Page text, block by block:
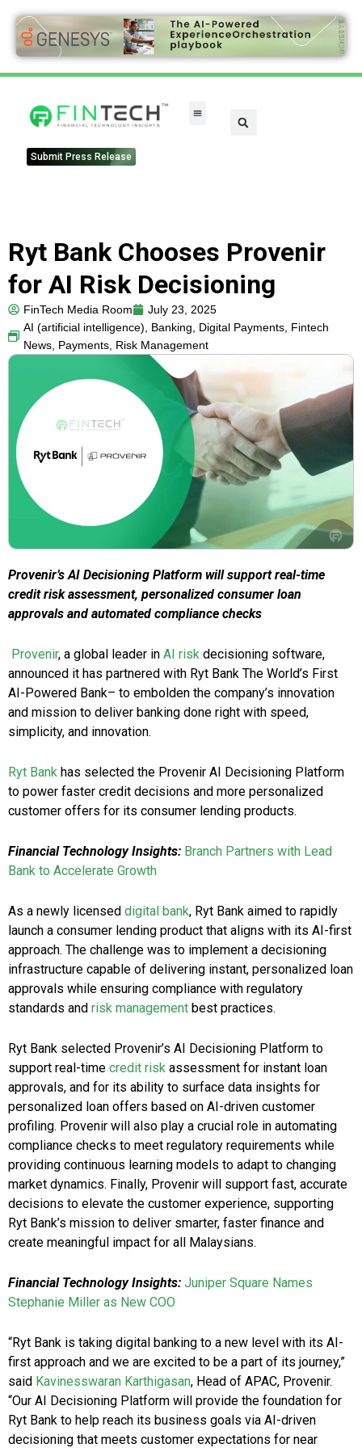
Submit Press Release
Ryt Bank Chooses Provenir
for AI Risk Decisioning
FinTech Media Room
July 23, 2025
AI (artificial intelligence), Banking, Digital Payments, Fintech
News, Payments, Risk Management
Provenir’s AI Decisioning Platform will support real-time
credit risk assessment, personalized consumer loan
approvals and automated compliance checks
Provenir, a global leader in AI risk decisioning software,
announced it has partnered with Ryt Bank The World’s First
AI-Powered Bank– to embolden the company’s innovation
and mission to deliver banking done right with speed,
simplicity, and innovation.
Ryt Bank has selected the Provenir AI Decisioning Platform
to power faster credit decisions and more personalized
customer offers for its consumer lending products.
Financial Technology Insights: Branch Partners with Lead
Bank to Accelerate Growth
As a newly licensed digital bank, Ryt Bank aimed to rapidly
launch a consumer lending product that aligns with its AI-first
approach. The challenge was to implement a decisioning
infrastructure capable of delivering instant, personalized loan
approvals while ensuring compliance with regulatory
standards and risk management best practices.
Ryt Bank selected Provenir’s AI Decisioning Platform to
support real-time credit risk assessment for instant loan
approvals, and for its ability to surface data insights for
personalized loan offers based on AI-driven customer
profiling. Provenir will also play a crucial role in automating
compliance checks to meet regulatory requirements while
providing continuous learning models to adapt to changing
market dynamics. Finally, Provenir will support fast, accurate
decisions to elevate the customer experience, supporting
Ryt Bank’s mission to deliver smarter, faster finance and
create meaningful impact for all Malaysians.
Financial Technology Insights: Juniper Square Names
Stephanie Miller as New COO
“Ryt Bank is taking digital banking to a new level with its AI-
first approach and we are excited to be a part of its journey,”
said Kavinesswaran Karthigasan, Head of APAC, Provenir.
“Our AI Decisioning Platform will provide the foundation for
Ryt Bank to help reach its business goals via AI-driven
decisioning that meets customer expectations for near